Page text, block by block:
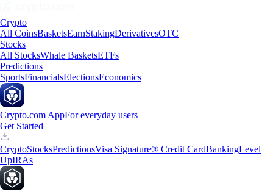
Crypto
All CoinsBasketsEarnStakingDerivativesOTC
Stocks
All StocksWhale BasketsETFs
Predictions
SportsFinancialsElectionsEconomics
Crypto.com AppFor everyday users
Get Started
CryptoStocksPredictionsVisa Signature® Credit CardBankingLevel
UpIRAs